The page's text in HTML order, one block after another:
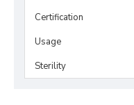
Certification
Usage
Sterility